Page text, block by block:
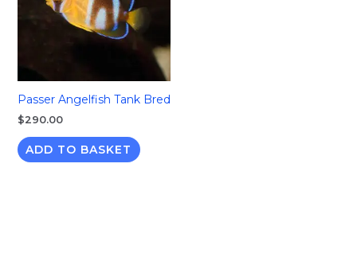
Passer Angelfish Tank Bred
$290.00
ADD TO BASKET